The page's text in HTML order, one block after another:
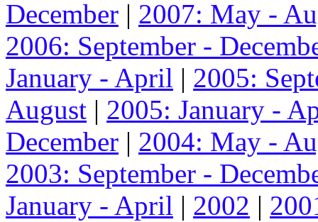
December | 2007: May -
2006: September -
January - April | 2005:
August | 2005: January -
December | 2004: May -
2003: September -
January - April | 2002 |